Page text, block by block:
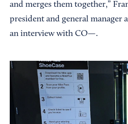
and merges them together,”
president and general manager
an interview with CO—.